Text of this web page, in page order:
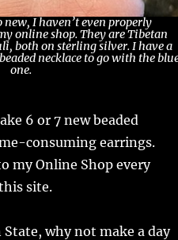
new, I haven’t even properly
online shop. They are Tibetan
both on sterling silver. I have a
necklace to go with the
one.
6 or 7 new beaded
consuming earrings.
my Online Shop every
site.
why not make a day